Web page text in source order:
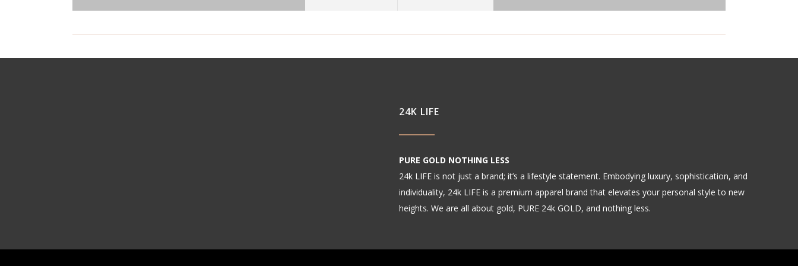
24K LIFE
PURE GOLD NOTHING LESS
24k LIFE is not just a brand; it’s a lifestyle statement. Embodying luxury, sophistication, and
individuality, 24k LIFE is a premium apparel brand that elevates your personal style to new
heights. We are all about gold, PURE 24k GOLD, and nothing less.